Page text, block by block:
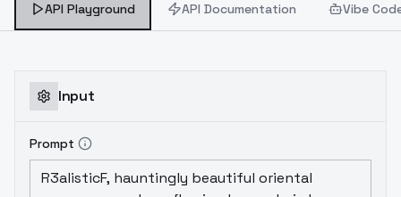
API Playground API Documentation Vibe
Input
Prompt